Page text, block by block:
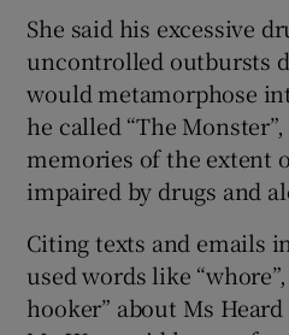
She said his excessive
uncontrolled outbursts
would metamorphose
he called “The
memories of the extent
impaired by drugs and
Citing texts and emails
used words like
hooker” about Ms